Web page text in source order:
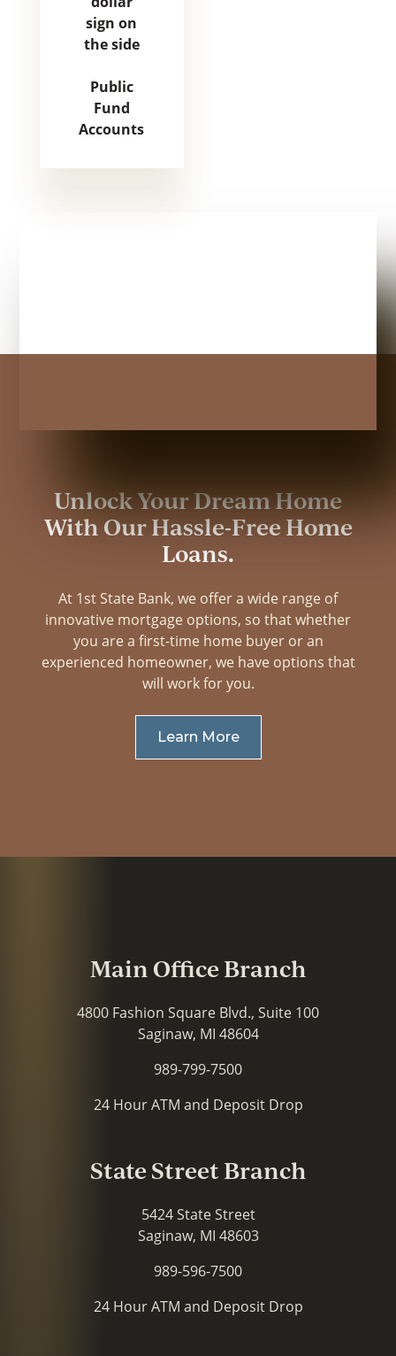
Public
Fund
Accounts
Unlock Your Dream Home
With Our Hassle-Free Home
Loans.
At 1st State Bank, we offer a wide range of
innovative mortgage options, so that whether
you are a first-time home buyer or an
experienced homeowner, we have options that
will work for you.
Learn More
Main Office Branch
4800 Fashion Square Blvd., Suite 100
Saginaw, MI 48604
989-799-7500
24 Hour ATM and Deposit Drop
State Street Branch
5424 State Street
Saginaw, MI 48603
989-596-7500
24 Hour ATM and Deposit Drop